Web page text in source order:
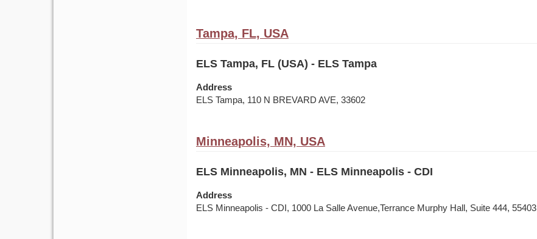
Tampa, FL, USA
ELS Tampa, FL (USA) - ELS Tampa
Address
ELS Tampa, 110 N BREVARD AVE, 33602
Minneapolis, MN, USA
ELS Minneapolis, MN - ELS Minneapolis - CDI
Address
ELS Minneapolis - CDI, 1000 La Salle Avenue,Terrance Murphy Hall, Suite 444, 55403